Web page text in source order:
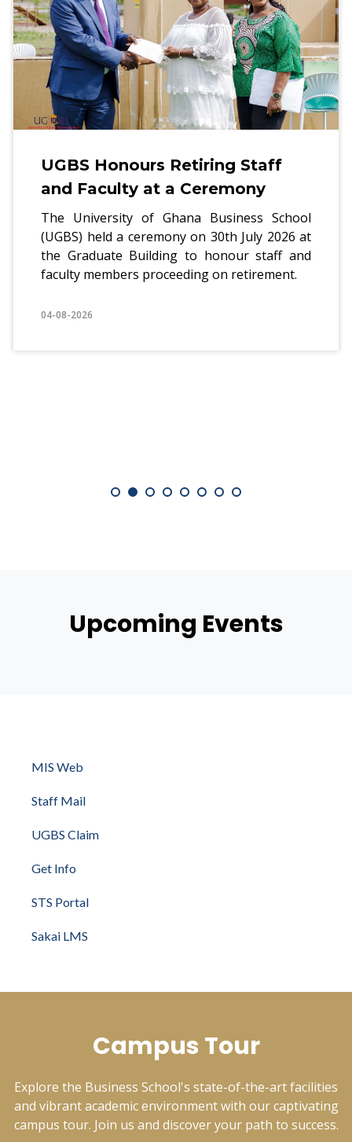
Honours Retiring Staff
Faculty at a Ceremony
University of Ghana Business School
held a ceremony on 30th July 2026 at
Building to honour staff and
members proceeding on retirement.
Upcoming Events
MIS Web
Staff Mail
UGBS Claim
Get Info
STS Portal
Sakai LMS
Campus Tour
Explore the Business School's state-of-the-art facilities
and vibrant academic environment with our captivating
campus tour. Join us and discover your path to success.